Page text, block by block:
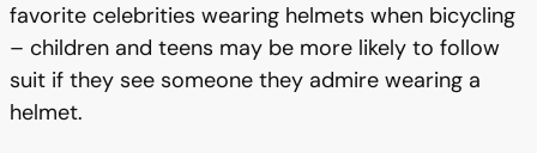
favorite celebrities wearing helmets when bicycling
– children and teens may be more likely to follow
suit if they see someone they admire wearing a
helmet.